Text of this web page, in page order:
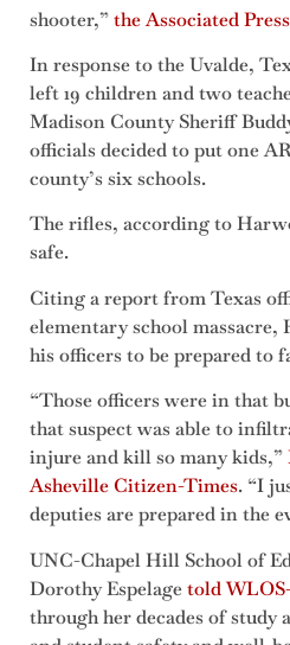
shooter,”the Associated
In response to the Uvalde,
left 19 children and two
Madison County Sheriff
officials decided to put one
county’s six schools.
The rifles, according to
safe.
Citing a report from Texas
elementary school massacre,
his officers to be prepared to
“Those officers were in that
that suspect was able to
injure and kill so many kids,”
Asheville Citizen-Times. “I
deputies are prepared in the
UNC-Chapel Hill School of
Dorothy Espelagetold
through her decades of study